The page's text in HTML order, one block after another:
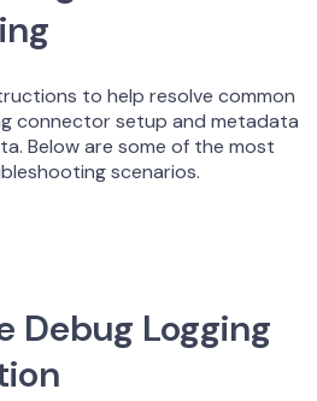
to help resolve common
connector setup and metadata
Below are some of the most
scenarios.
Debug Logging